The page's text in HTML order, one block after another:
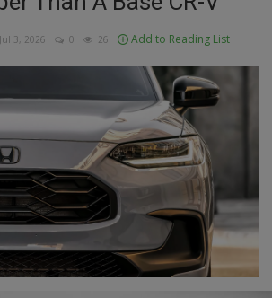
Jul 3, 2026 0 26 Add to Reading List